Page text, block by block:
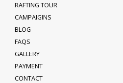
RAFTING TOUR
CAMPAIGINS
BLOG
FAQS
GALLERY
PAYMENT
CONTACT